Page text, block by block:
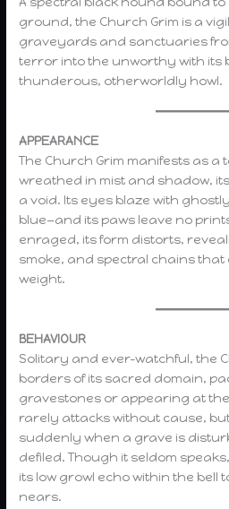
ground, the Church Grim is a
graveyards and sanctuaries
terror into the unworthy with its
thunderous, otherworldly howl.
APPEARANCE
The Church Grim manifests as a
wreathed in mist and shadow,
a void. Its eyes blaze with
blue—and its paws leave no
enraged, its form distorts,
smoke, and spectral chains
weight.
BEHAVIOUR
Solitary and ever-watchful, the
borders of its sacred domain,
gravestones or appearing at
rarely attacks without cause,
suddenly when a grave is
defiled. Though it seldom
its low growl echo within the bell
nears.